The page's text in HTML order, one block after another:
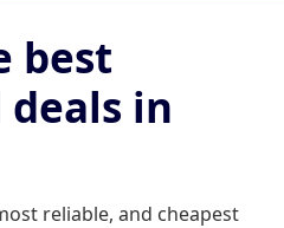
best
in
reliable, and cheapest